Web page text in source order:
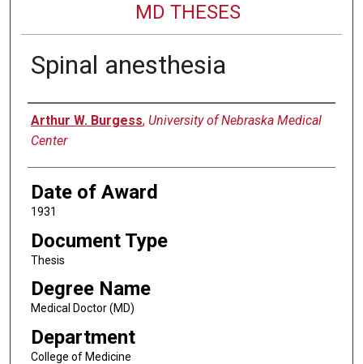
MD THESES
Spinal anesthesia
Author
Arthur W. Burgess, University of Nebraska Medical
Center
Date of Award
1931
Document Type
Thesis
Degree Name
Medical Doctor (MD)
Department
College of Medicine